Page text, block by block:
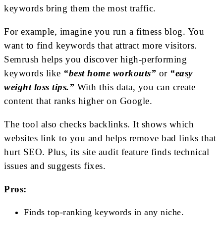
keywords bring them the most traffic.
For example, imagine you run a fitness blog. You
want to find keywords that attract more visitors.
Semrush helps you discover high-performing
keywords like “best home workouts” or “easy
weight loss tips.” With this data, you can create
content that ranks higher on Google.
The tool also checks backlinks. It shows which
websites link to you and helps remove bad links that
hurt SEO. Plus, its site audit feature finds technical
issues and suggests fixes.
Pros:
Finds top-ranking keywords in any niche.